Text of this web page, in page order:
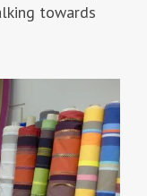
towards